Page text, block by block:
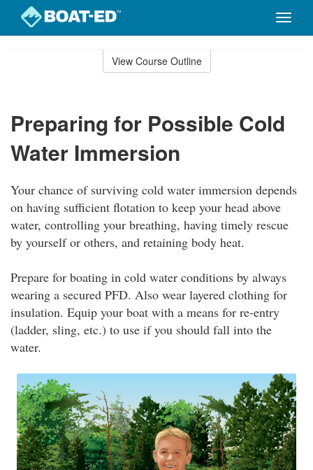
Toggle
View Course Outline
Preparing for Possible Cold
Water Immersion
Your chance of surviving cold water immersion depends
on having sufficient flotation to keep your head above
water, controlling your breathing, having timely rescue
by yourself or others, and retaining body heat.
Prepare for boating in cold water conditions by always
wearing a secured PFD. Also wear layered clothing for
insulation. Equip your boat with a means for re-entry
(ladder, sling, etc.) to use if you should fall into the
water.